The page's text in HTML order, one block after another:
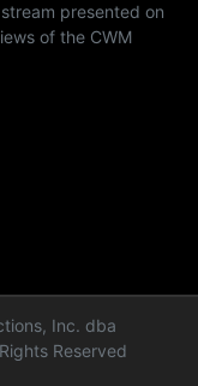
presented on
of the CWM
Inc. dba
Reserved